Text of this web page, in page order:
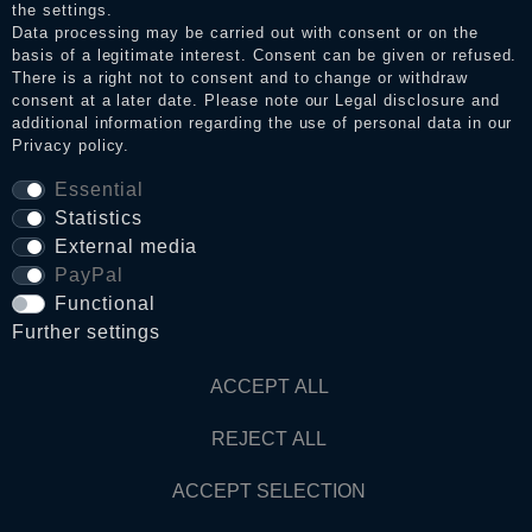
the settings.
Data processing may be carried out with consent or on the
basis of a legitimate interest. Consent can be given or refused.
There is a right not to consent and to change or withdraw
consent at a later date. Please note our Legal disclosure and
additional information regarding the use of personal data in our
Privacy policy.
Essential
Statistics
External media
PayPal
Functional
Further settings
ACCEPT ALL
REJECT ALL
ACCEPT SELECTION
Privacy policy
Terms and conditions
Cancellation rights
WITHDRAW FROM CONTRACT HERE
© Copyright 2026 Dark Ages Glasche & Kuczwalska GbR